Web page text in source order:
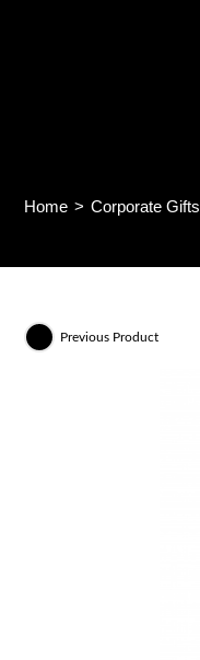
Home > Corporate Gifts
Previous Product